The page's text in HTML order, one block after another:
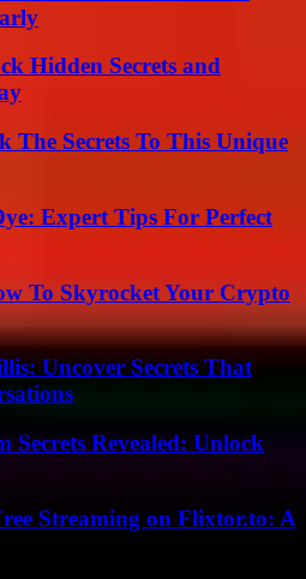
Hidden Secrets and
The Secrets To This Unique
Expert Tips For Perfect
To Skyrocket Your Crypto
Uncover Secrets That
Revealed: Unlock
Streaming on Flixtor.to: A